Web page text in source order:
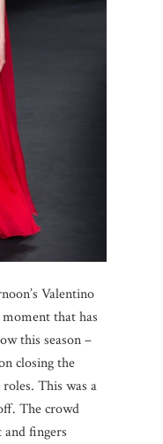
Valentino
that has
this season –
closing the
This was a
The crowd
fingers